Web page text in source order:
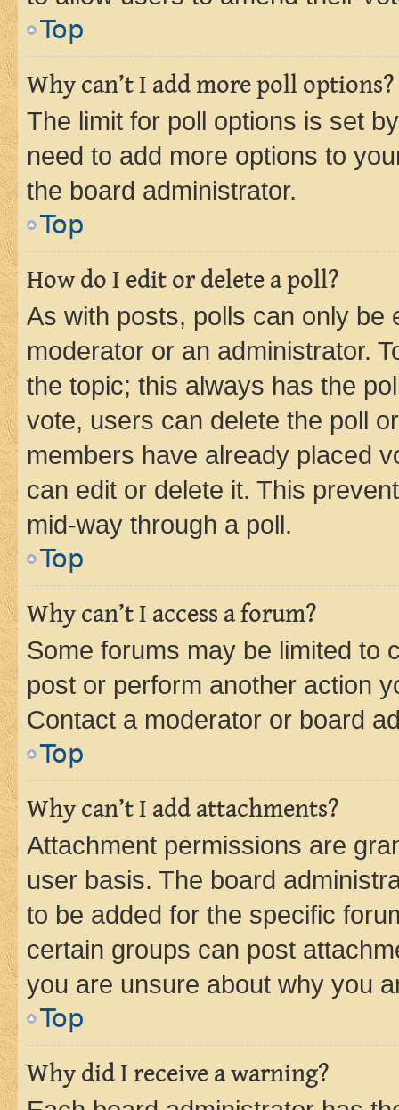
Top
Why can’t I add more poll options?
The limit for poll options is set
need to add more options to
the board administrator.
Top
How do I edit or delete a poll?
As with posts, polls can only be
moderator or an administrator.
the topic; this always has the
vote, users can delete the poll
members have already placed
can edit or delete it. This
mid-way through a poll.
Top
Why can’t I access a forum?
Some forums may be limited to
post or perform another action
Contact a moderator or board
Top
Why can’t I add attachments?
Attachment permissions are
user basis. The board
to be added for the specific
certain groups can post
you are unsure about why you
Top
Why did I receive a warning?